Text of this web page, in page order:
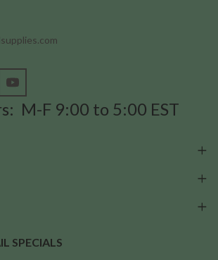
M-F 9:00 to 5:00 EST
SPECIALS